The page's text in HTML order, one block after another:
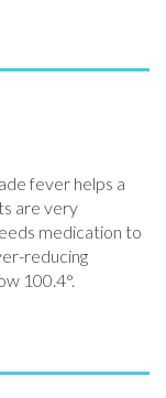
fever helps a
are very
medication to
reducing
100.4°.